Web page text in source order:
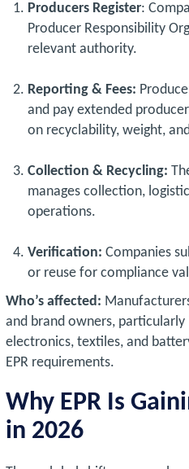
Producers Register:
Producer Responsibility
relevant authority.
Reporting & Fees:
and pay extended
on recyclability, weight,
Collection & Recycling:
manages collection,
operations.
Verification: Companies
or reuse for compliance
Who’s affected:
and brand owners, particularly
electronics, textiles, and
EPR requirements.
Why EPR Is
in 2026